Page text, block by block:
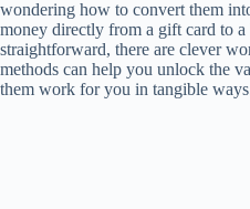
wondering how to convert them
money directly from a gift card to a
straightforward, there are clever
methods can help you unlock the
them work for you in tangible